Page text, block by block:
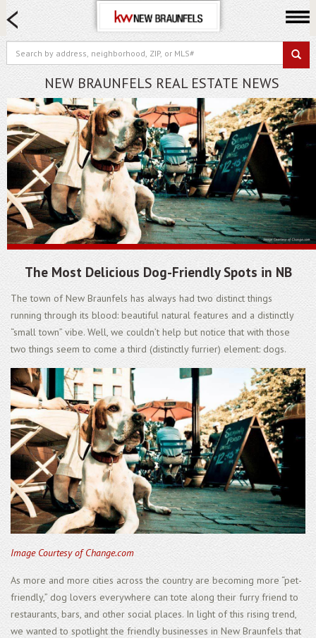
HOME SEARCH
FARM & RANCH
LUXURY
COMMERCIAL
LOGIN OR JOIN
Our Agents
Neighborhoods
Buying
Selling
Locations
About us
Blog
NEW BRAUNFELS REAL ESTATE NEWS
The Most Delicious Dog-Friendly Spots in NB
The town of New Braunfels has always had two distinct things
running through its blood: beautiful natural features and a distinctly
“small town” vibe. Well, we couldn’t help but notice that with those
two things seem to come a third (distinctly furrier) element: dogs.
Image Courtesy of Change.com
As more and more cities across the country are becoming more “pet-
friendly,” dog lovers everywhere can tote along their furry friend to
restaurants, bars, and other social places. In light of this rising trend,
we wanted to spotlight the friendly businesses in New Braunfels that